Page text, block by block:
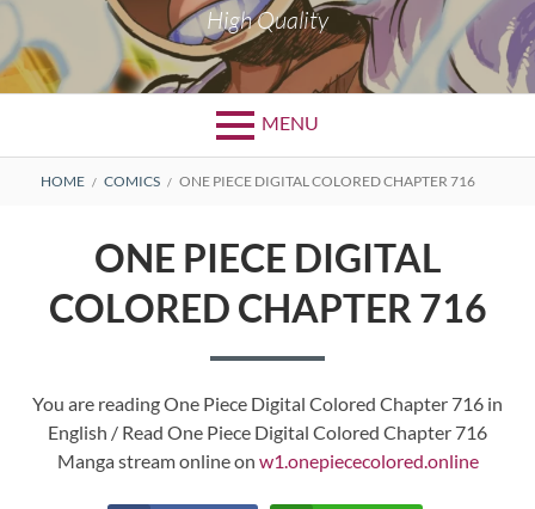
High Quality
MENU
Primary
BREADCRUMBS
HOME COMICS ONE PIECE DIGITAL COLORED CHAPTER 716
ONE PIECE DIGITAL
COLORED CHAPTER 716
You are reading One Piece Digital Colored Chapter 716 in
English / Read One Piece Digital Colored Chapter 716
Manga stream online on w1.onepiececolored.online